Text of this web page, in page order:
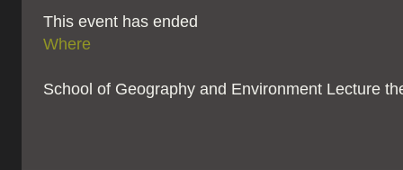
This event has ended
Where
School of Geography and Environment Lecture